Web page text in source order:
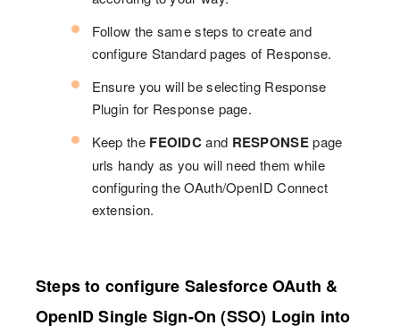
Follow the same steps to create and
configure Standard pages of Response.
Ensure you will be selecting Response
Plugin for Response page.
Keep the FEOIDCand RESPONSEpage
urls handy as you will need them while
configuring the OAuth/OpenID Connect
extension.
Steps to configure Salesforce OAuth &
OpenID Single Sign-On (SSO) Login into